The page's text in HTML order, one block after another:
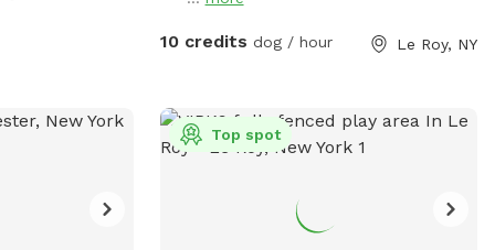
10 credits dog / hour Le Roy, NY
Top spot